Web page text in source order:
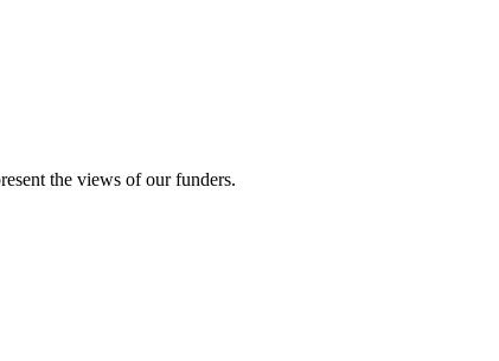
the views of our funders.